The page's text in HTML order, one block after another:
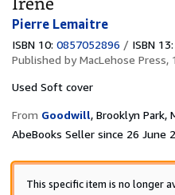
Irene
Pierre Lemaitre
ISBN 10: 0857052896 / ISBN 13:
Published byMacLehose Press,
Used Soft cover
From Goodwill, Brooklyn Park,
AbeBooks Seller since 26 June
This specific item is no longer